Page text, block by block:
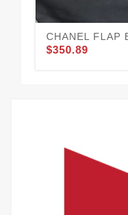
CHANEL FLAP
$350.89